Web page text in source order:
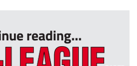
reading...